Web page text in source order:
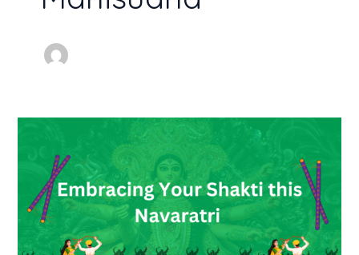
Navaratri
Celebration
with